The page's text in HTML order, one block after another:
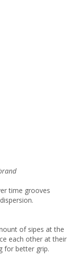
time grooves
of sipes at the
each other at their
for better grip.